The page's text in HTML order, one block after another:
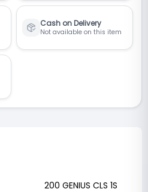
Cash on Delivery
Not available on this item
200 GENIUS CLS 1S